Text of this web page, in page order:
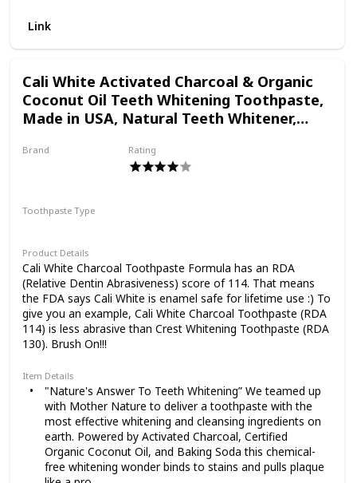
effective.
experience - That’s why we deliberately chose better-for-
you ingredients while crafting every formula. Moon holds a
strong commitment to supporting healthy smiles around
the world. You deserve a product line that treats you like
Link
Cali White Activated Charcoal & Organic
Coconut Oil Teeth Whitening Toothpaste,
Made in USA, Natural Teeth Whitener,
Organic, Black Tooth Paste, Pacific Mint
Brand Rating
Toothpaste Type
Product Details
Cali White Charcoal Toothpaste Formula has an RDA
(Relative Dentin Abrasiveness) score of 114. That means
the FDA says Cali White is enamel safe for lifetime use :) To
give you an example, Cali White Charcoal Toothpaste (RDA
114) is less abrasive than Crest Whitening Toothpaste (RDA
130). Brush On!!!
Item Details
"Nature's Answer To Teeth Whitening” We teamed up
with Mother Nature to deliver a toothpaste with the
most effective whitening and cleansing ingredients on
earth. Powered by Activated Charcoal, Certified
Organic Coconut Oil, and Baking Soda this chemical-
free whitening wonder binds to stains and pulls plaque